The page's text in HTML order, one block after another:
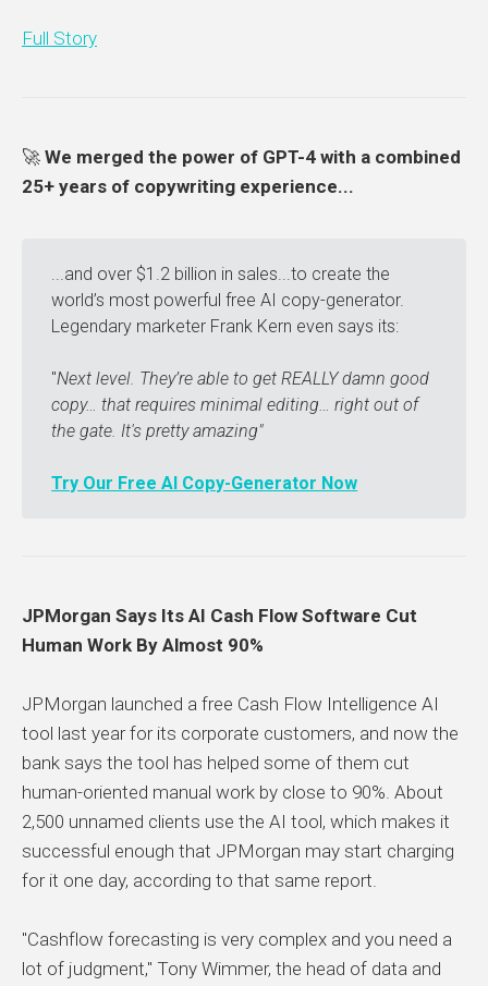
Full Story
🚀 We merged the power of GPT-4 with a combined
25+ years of copywriting experience...
...and over $1.2 billion in sales...to create the
world’s most powerful free AI copy-generator.
Legendary marketer Frank Kern even says its:
"Next level. They’re able to get REALLY damn good
copy… that requires minimal editing… right out of
the gate. It's pretty amazing"
Try Our Free AI Copy-Generator Now
JPMorgan Says Its AI Cash Flow Software Cut
Human Work By Almost 90%
JPMorgan launched a free Cash Flow Intelligence AI
tool last year for its corporate customers, and now the
bank says the tool has helped some of them cut
human-oriented manual work by close to 90%. About
2,500 unnamed clients use the AI tool, which makes it
successful enough that JPMorgan may start charging
for it one day, according to that same report.
"Cashflow forecasting is very complex and you need a
lot of judgment," Tony Wimmer, the head of data and